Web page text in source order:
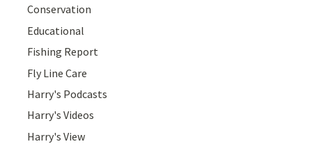
Conservation
Educational
Fishing Report
Fly Line Care
Harry's Podcasts
Harry's Videos
Harry's View